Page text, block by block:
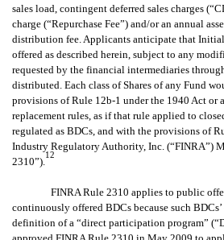
sales load, contingent deferred sales charges
charge (“Repurchase Fee”) and/or an annual
distribution fee. Applicants anticipate that Initial
offered as described herein, subject to any
requested by the financial intermediaries
distributed. Each class of Shares of any Fund
provisions of Rule 12b-1 under the 1940 Act or
replacement rules, as if that rule applied to
regulated as BDCs, and with the provisions of
Industry Regulatory Authority, Inc. (“FINRA”)
2310”).
12
FINRA Rule 2310 applies to public
continuously offered BDCs because such
definition of a “direct participation program”